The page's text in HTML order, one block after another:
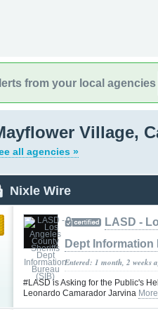
from your local agencies
Village,
all agencies »
Nixle Wire
LASD -
Dept Information
Entered: 1 month, 2 weeks
#LASD is Asking for the Public's
Leonardo Camarador Jarvina